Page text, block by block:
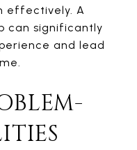
effectively. A
can significantly
and lead